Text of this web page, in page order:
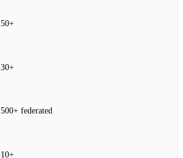
50+
30+
500+ federated
10+